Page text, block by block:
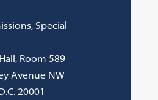
Special
Room 589
Avenue NW
20001